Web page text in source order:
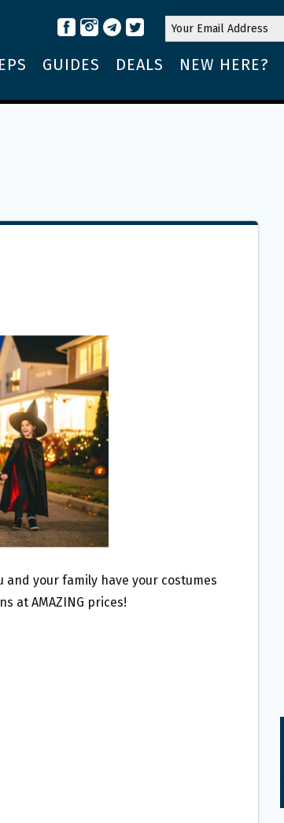
GUIDES DEALS NEW HERE?
and your family have your costumes
at AMAZING prices!